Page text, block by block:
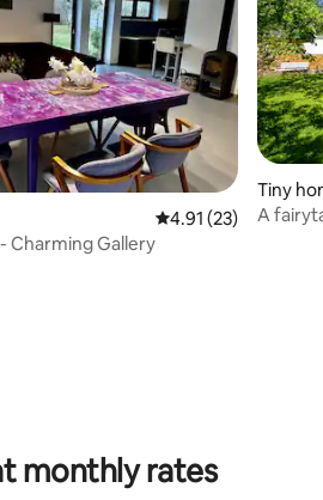
274 reviews
4.91 out of 5
4.91 (23)
RelaxHouse - Charming Gallery
Tiny
A
monthly rates